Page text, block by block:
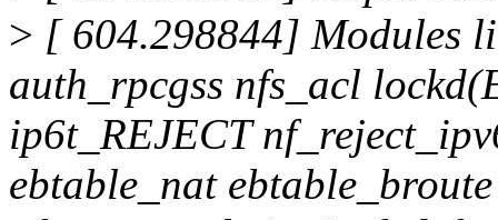
> [ 604.298844] Modules
auth_rpcgss nfs_acl
ip6t_REJECT
ebtable_nat